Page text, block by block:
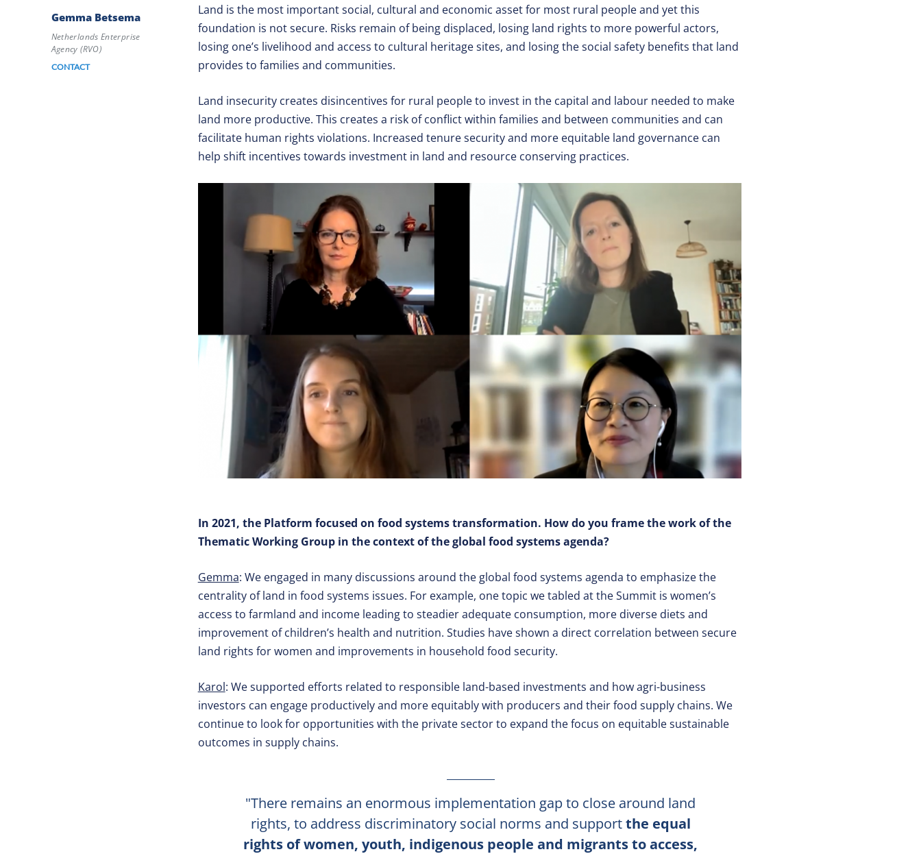
Gemma Betsema
Netherlands Enterprise
Agency (RVO)
CONTACT
Land is the most important social, cultural and economic asset for most rural people and yet this
foundation is not secure. Risks remain of being displaced, losing land rights to more powerful actors,
losing one’s livelihood and access to cultural heritage sites, and losing the social safety benefits that land
provides to families and communities.
Land insecurity creates disincentives for rural people to invest in the capital and labour needed to make
land more productive. This creates a risk of conflict within families and between communities and can
facilitate human rights violations. Increased tenure security and more equitable land governance can
help shift incentives towards investment in land and resource conserving practices.
In 2021, the Platform focused on food systems transformation. How do you frame the work of the
Thematic Working Group in the context of the global food systems agenda?
Gemma: We engaged in many discussions around the global food systems agenda to emphasize the
centrality of land in food systems issues. For example, one topic we tabled at the Summit is women’s
access to farmland and income leading to steadier adequate consumption, more diverse diets and
improvement of children’s health and nutrition. Studies have shown a direct correlation between secure
land rights for women and improvements in household food security.
Karol: We supported efforts related to responsible land-based investments and how agri-business
investors can engage productively and more equitably with producers and their food supply chains. We
continue to look for opportunities with the private sector to expand the focus on equitable sustainable
outcomes in supply chains.
"There remains an enormous implementation gap to close around land
rights, to address discriminatory social norms and supportthe equal
rights of women, youth, indigenous people and migrants to access,